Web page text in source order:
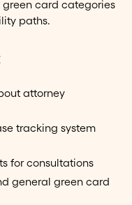
card categories
paths.
attorney
tracking system
for consultations
general green card